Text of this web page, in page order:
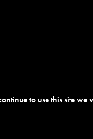
to use this site